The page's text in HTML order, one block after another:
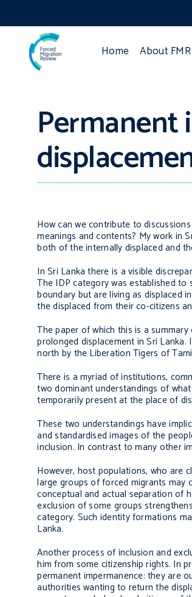
Home About FMR
Permanent
How can we contribute to
meanings and contents? My work in
both of the internally displaced and
In Sri Lanka there is a visible
The IDP category was established
boundary but are living as displaced
the displaced from their co-citizens
The paper of which this is a
prolonged displacement in Sri
north by the Liberation Tigers of
There is a myriad of institutions,
two dominant understandings of
temporarily present at the place of
These two understandings have
and standardised images of the
inclusion. In contrast to many other
However, host populations, who are
large groups of forced migrants may
conceptual and actual separation of
exclusion of some groups
category. Such identity formations
Lanka.
Another process of inclusion and
him from some citizenship rights. In
permanent impermanence: they are
authorities wanting to return the